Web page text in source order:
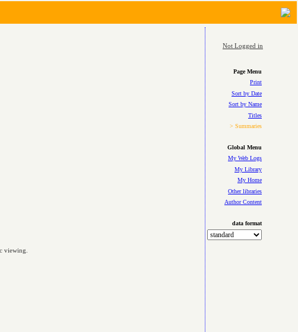
viewing.
Not Logged in
Page Menu
Print
Sort by Date
Sort by Name
Titles
> Summaries
Global Menu
My Web Logs
My Library
My Home
Other libraries
Author Content
data format